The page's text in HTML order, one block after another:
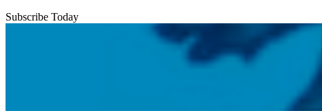
Subscribe Today